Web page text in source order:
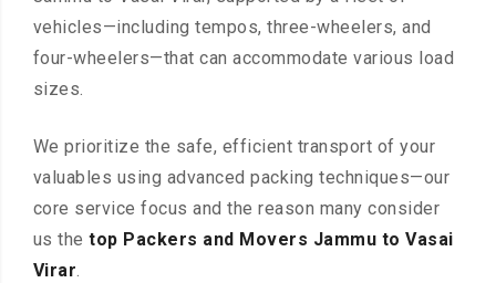
vehicles—including tempos, three-wheelers, and
four-wheelers—that can accommodate various load
sizes.
We prioritize the safe, efficient transport of your
valuables using advanced packing techniques—our
core service focus and the reason many consider
us thetop Packers and Movers Jammu to Vasai
Virar.